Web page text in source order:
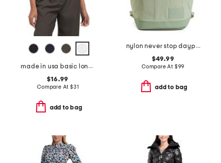
made in usa basic long sleeve top
$16.99
Compare At $31
add to bag
nylon never stop daypack backpack
$49.99
Compare At $99
add to bag